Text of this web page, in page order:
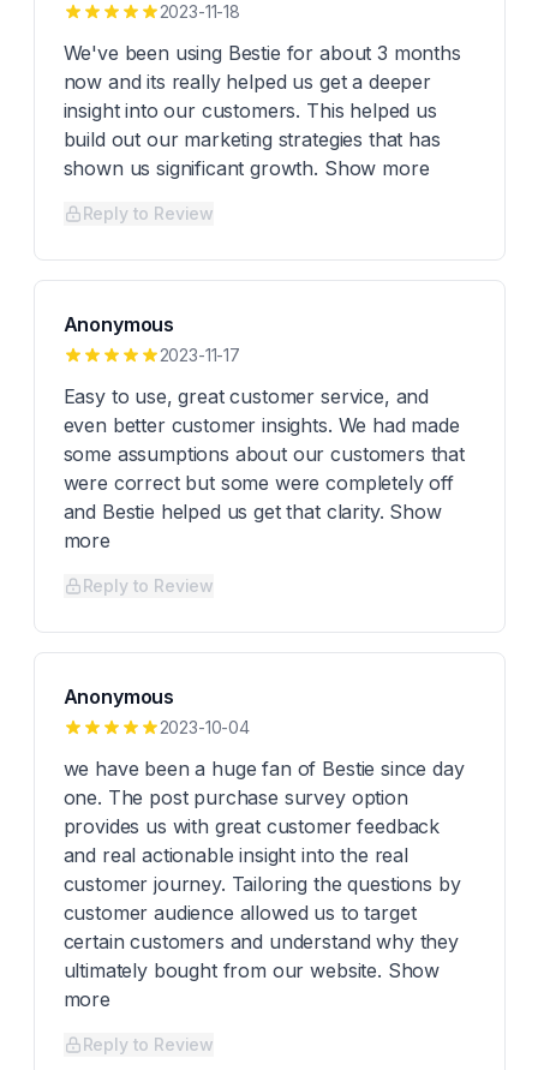
2023-11-18
We've been using Bestie for about 3 months
now and its really helped us get a deeper
insight into our customers. This helped us
build out our marketing strategies that has
shown us significant growth. Show more
Reply to Review
Anonymous
2023-11-17
Easy to use, great customer service, and
even better customer insights. We had made
some assumptions about our customers that
were correct but some were completely off
and Bestie helped us get that clarity. Show
more
Reply to Review
Anonymous
2023-10-04
we have been a huge fan of Bestie since day
one. The post purchase survey option
provides us with great customer feedback
and real actionable insight into the real
customer journey. Tailoring the questions by
customer audience allowed us to target
certain customers and understand why they
ultimately bought from our website. Show
more
Reply to Review